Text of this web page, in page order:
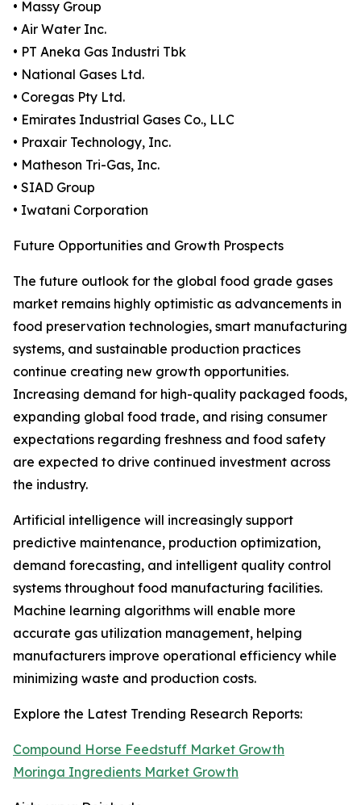
• Massy Group
• Air Water Inc.
• PT Aneka Gas Industri Tbk
• National Gases Ltd.
• Coregas Pty Ltd.
• Emirates Industrial Gases Co., LLC
• Praxair Technology, Inc.
• Matheson Tri-Gas, Inc.
• SIAD Group
• Iwatani Corporation
Future Opportunities and Growth Prospects
The future outlook for the global food grade gases
market remains highly optimistic as advancements in
food preservation technologies, smart manufacturing
systems, and sustainable production practices
continue creating new growth opportunities.
Increasing demand for high-quality packaged foods,
expanding global food trade, and rising consumer
expectations regarding freshness and food safety
are expected to drive continued investment across
the industry.
Artificial intelligence will increasingly support
predictive maintenance, production optimization,
demand forecasting, and intelligent quality control
systems throughout food manufacturing facilities.
Machine learning algorithms will enable more
accurate gas utilization management, helping
manufacturers improve operational efficiency while
minimizing waste and production costs.
Explore the Latest Trending Research Reports:
Compound Horse Feedstuff Market Growth
Moringa Ingredients Market Growth